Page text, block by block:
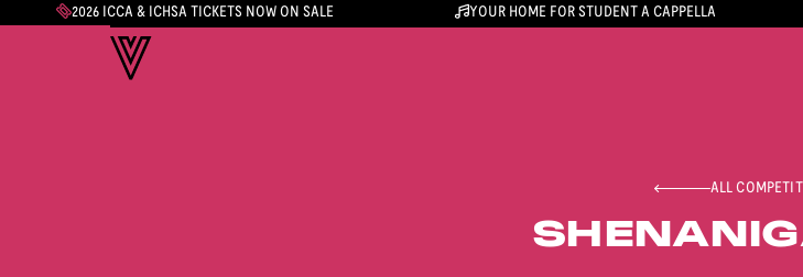
2026 ICCA & ICHSA TICKETS NOW ON SALE YOUR HOME FOR STUDENT A CAPPELLA
ALL